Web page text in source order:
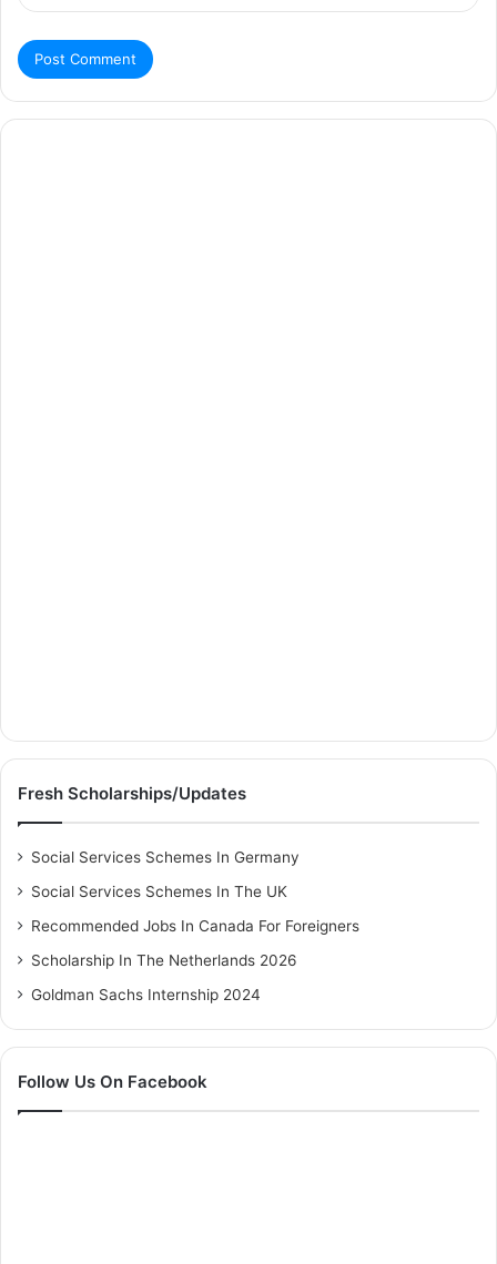
Fresh Scholarships/Updates
Social Services Schemes In Germany
Social Services Schemes In The UK
Recommended Jobs In Canada For Foreigners
Scholarship In The Netherlands 2026
Goldman Sachs Internship 2024
Follow Us On Facebook